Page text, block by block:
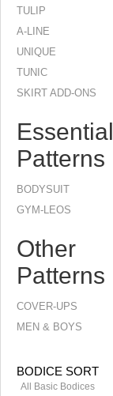
TULIP
A-LINE
UNIQUE
TUNIC
SKIRT ADD-ONS
Essential
Patterns
BODYSUIT
GYM-LEOS
Other
Patterns
COVER-UPS
MEN & BOYS
BODICE SORT
All Basic Bodices